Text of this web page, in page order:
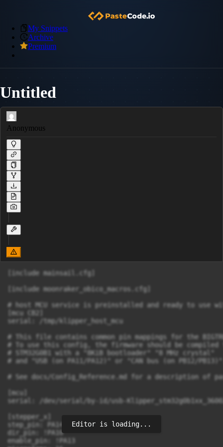
My Snippets
Archive
Premium
Untitled
Anonymous
[include mainsail.cfg]
[include moonraker_obico_macros.cfg]
# host MCU service is preinstalled and ready to use
[mcu CB2]
serial: /tmp/klipper_host_mcu
# This file contains common pin mappings for the
# To use this config, the firmware should be
# STM32G0B1 with a "8KiB bootloader" "8 MHz crystal"
# and "USB (on PA11/PA12)" or "CAN bus (on PB12/
# See docs/Config_Reference.md for a description of
[mcu]
serial: /dev/serial/by-id/usb-
[stepper_x]
step_pin: PA14
dir_pin: !PA10
enable_pin: !PA13
Editor is loading...